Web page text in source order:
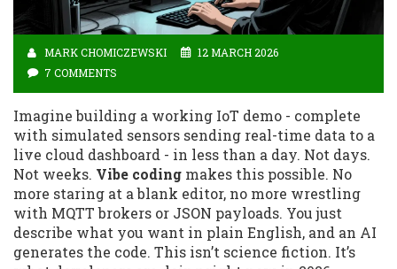
MARK CHOMICZEWSKI
12 MARCH 2026
7 COMMENTS
Imagine building a working IoT demo - complete
with simulated sensors sending real-time data to a
live cloud dashboard - in less than a day. Not days.
Not weeks. Vibe coding makes this possible. No
more staring at a blank editor, no more wrestling
with MQTT brokers or JSON payloads. You just
describe what you want in plain English, and an AI
generates the code. This isn’t science fiction. It’s